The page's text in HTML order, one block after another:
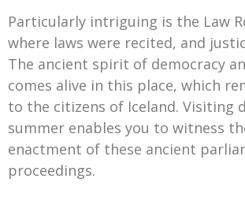
Particularly intriguing is the Law
where laws were recited, and
The ancient spirit of democracy
comes alive in this place, which
to the citizens of Iceland. Visiting
summer enables you to witness
enactment of these ancient
proceedings.